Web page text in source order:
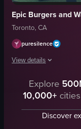
Epic Burgers and
Toronto, CA
puresilence
View details
The video
mini pancake stall
chocolate dessert stall
Explore
10,000+
Discover